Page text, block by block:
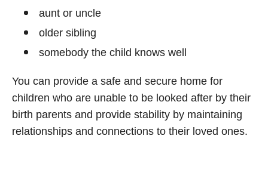
aunt or uncle
older sibling
somebody the child knows well
You can provide a safe and secure home for
children who are unable to be looked after by their
birth parents and provide stability by maintaining
relationships and connections to their loved ones.